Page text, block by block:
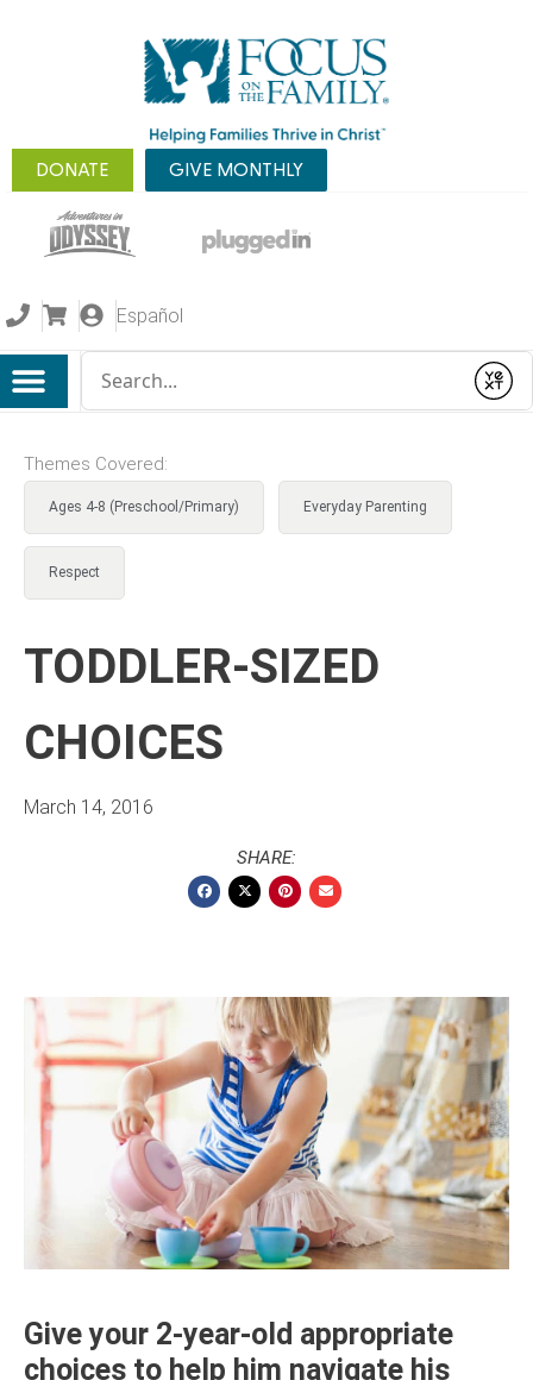
DONATE GIVE MONTHLY
Español
Submit
Themes Covered:
Ages 4-8 (Preschool/Primary) Everyday Parenting
Respect
TODDLER-SIZED
CHOICES
March 14, 2016
SHARE:
Give your 2-year-old appropriate
choices to help him navigate his